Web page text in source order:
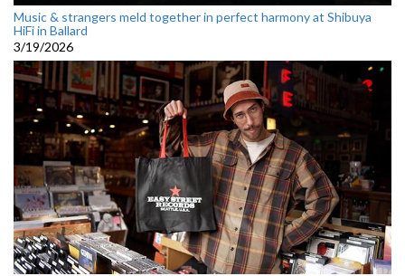
Music & strangers meld together in perfect harmony at Shibuya
HiFi in Ballard
3/19/2026